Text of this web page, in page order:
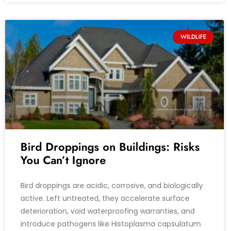
WILDLIFE
Bird Droppings on Buildings: Risks
You Can’t Ignore
Bird droppings are acidic, corrosive, and biologically
active. Left untreated, they accelerate surface
deterioration, void waterproofing warranties, and
introduce pathogens like Histoplasma capsulatum